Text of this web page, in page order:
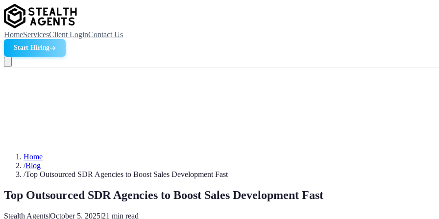
HomeServicesClient LoginContact Us
Start Hiring
Home
/Blog
/Top Outsourced SDR Agencies to Boost Sales Development Fast
Top Outsourced SDR Agencies to Boost Sales Development Fast
Stealth Agents|October 5, 2025|21 min read